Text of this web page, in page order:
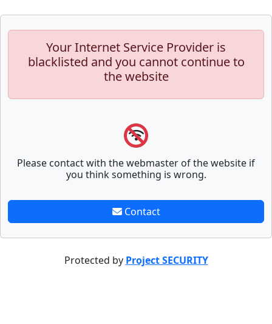
Your Internet Service Provider is
blacklisted and you cannot continue to
the website
Please contact with the webmaster of the website if
you think something is wrong.
Contact
Protected by Project SECURITY